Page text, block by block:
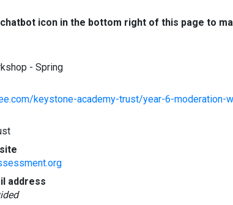
icon in the bottom right of this page to
- Spring
keystone-academy-trust/year-6-moderation-
address